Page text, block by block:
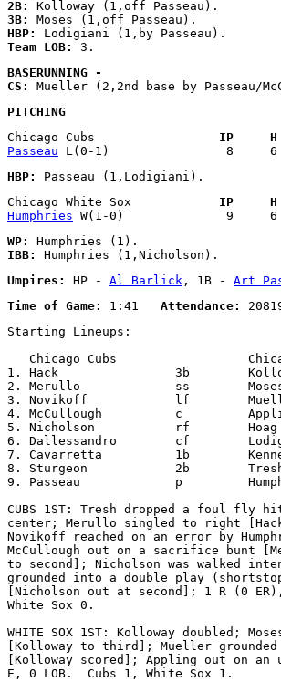
2B:
3B:
HBP:
Team LOB:
BASERUNNING -
CS:
PITCHING
Chicago Cubs IP     H
Passeau
HBP:
Chicago White Sox IP     H
Humphries
WP:
IBB:
Umpires:
HP - Al Barlick , 1B - Art
Time of Game:
1:41 Attendance:
Starting Lineups:
Chicago Cubs
1. Hack                3b
2. Merullo             ss
3. Novikoff            lf
4. McCullough          c
5. Nicholson           rf
6. Dallessandro        cf
7. Cavarretta          1b
8. Sturgeon            2b
9. Passeau             p
CUBS 1ST: Tresh dropped a foul fly
center; Merullo singled to right
Novikoff reached on an error by
McCullough out on a sacrifice bunt
to second]; Nicholson was walked
grounded into a double play
[Nicholson out at second]; 1 R (0
White Sox 0.
WHITE SOX 1ST: Kolloway doubled;
[Kolloway to third]; Mueller
[Kolloway scored]; Appling out on an
E, 0 LOB.  Cubs 1, White Sox 1.